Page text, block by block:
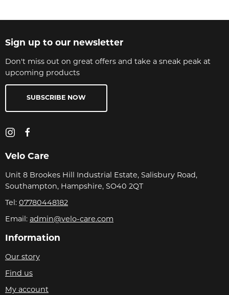
Sign up to our newsletter
Don't miss out on great offers and take a sneak peak at
upcoming products
SUBSCRIBE NOW
Velo Care
Unit 8 Brookes Hill Industrial Estate, Salisbury Road,
Southampton, Hampshire, SO40 2QT
Tel: 07780448182
Email: admin@velo-care.com
Information
Our story
Find us
My account